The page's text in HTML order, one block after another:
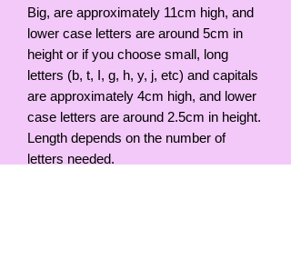
Big, are approximately 11cm high, and
lower case letters are around 5cm in
height or if you choose small, long
letters (b, t, I, g, h, y, j, etc) and capitals
are approximately 4cm high, and lower
case letters are around 2.5cm in height.
Length depends on the number of
letters needed.